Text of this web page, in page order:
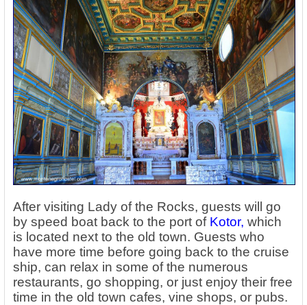
After visiting Lady of the Rocks, guests will go
by speed boat back to the port of Kotor, which
is located next to the old town. Guests who
have more time before going back to the cruise
ship, can relax in some of the numerous
restaurants, go shopping, or just enjoy their free
time in the old town cafes, vine shops, or pubs.